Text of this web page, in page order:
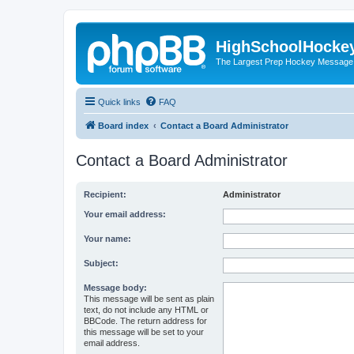
The Largest Prep Hockey
Quick links FAQ
Board index Contact a Board Administrator
Contact a Board Administrator
Recipient: Administrator
Your email address:
Your name:
Subject:
Message body:
This message will be sent as plain
text, do not include any HTML or
BBCode. The return address for
this message will be set to your
email address.